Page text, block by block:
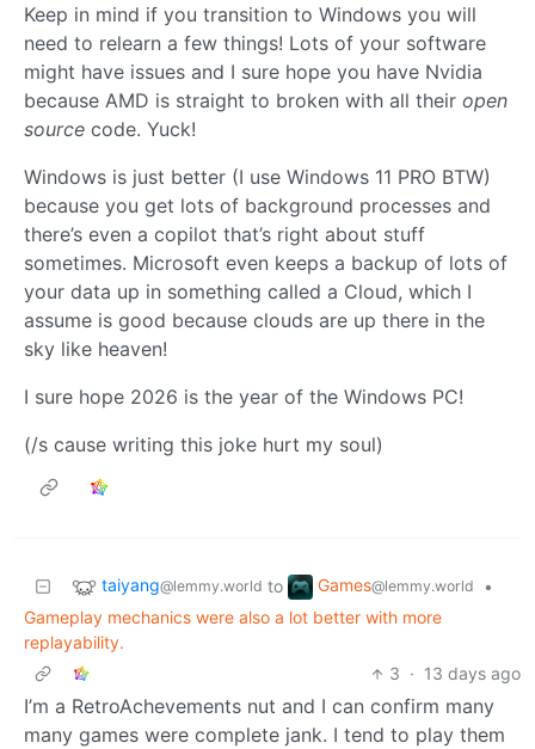
Keep in mind if you transition to Windows you will
need to relearn a few things! Lots of your software
might have issues and I sure hope you have Nvidia
because AMD is straight to broken with all their open
source code. Yuck!
Windows is just better (I use Windows 11 PRO BTW)
because you get lots of background processes and
there’s even a copilot that’s right about stuff
sometimes. Microsoft even keeps a backup of lots of
your data up in something called a Cloud, which I
assume is good because clouds are up there in the
sky like heaven!
I sure hope 2026 is the year of the Windows PC!
(/s cause writing this joke hurt my soul)
taiyang@lemmy.world to Games@lemmy.world
•
Gameplay mechanics were also a lot better with more
replayability.
3 · 13 days ago
I’m a RetroAchevements nut and I can confirm many
many games were complete jank. I tend to play them